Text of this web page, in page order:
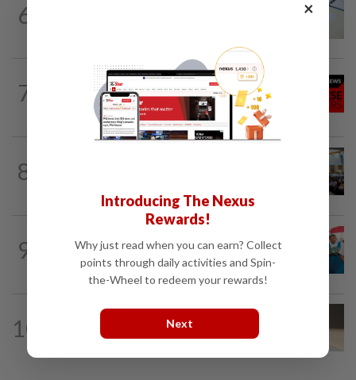
6
7
9h ago
Stray kittens allegedly killed by elderly
8
9
Tiffin project mooted to reduce reliance
on plastic
10 Liow’s charges withdrawn
×
Introducing The Nexus
Rewards!
Why just read when you can earn? Collect
points through daily activities and Spin-
the-Wheel to redeem your rewards!
Next